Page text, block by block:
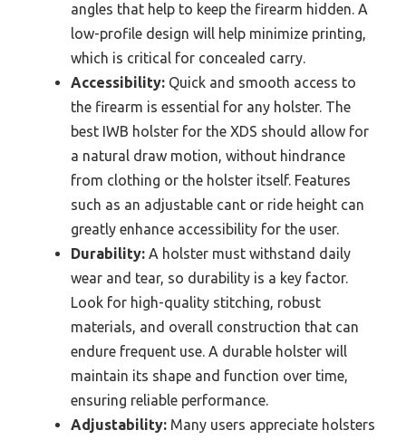
angles that help to keep the firearm hidden. A
low-profile design will help minimize printing,
which is critical for concealed carry.
Accessibility: Quick and smooth access to
the firearm is essential for any holster. The
best IWB holster for the XDS should allow for
a natural draw motion, without hindrance
from clothing or the holster itself. Features
such as an adjustable cant or ride height can
greatly enhance accessibility for the user.
Durability: A holster must withstand daily
wear and tear, so durability is a key factor.
Look for high-quality stitching, robust
materials, and overall construction that can
endure frequent use. A durable holster will
maintain its shape and function over time,
ensuring reliable performance.
Adjustability: Many users appreciate holsters